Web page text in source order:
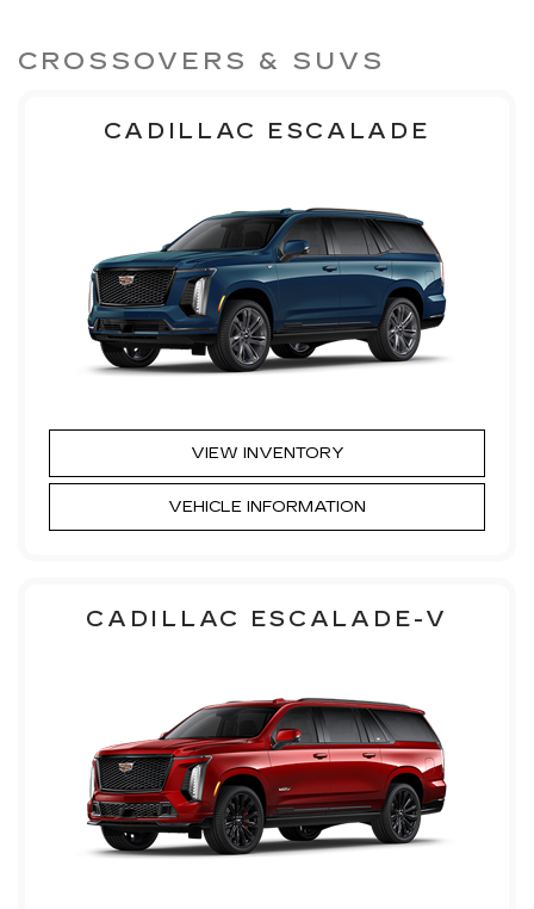
CROSSOVERS & SUVS
CADILLAC ESCALADE
VIEW INVENTORY
VEHICLE INFORMATION
CADILLAC ESCALADE-V